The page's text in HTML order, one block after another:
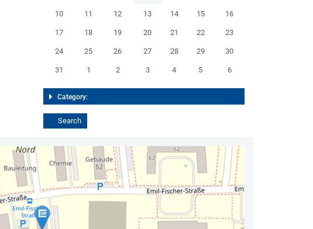
10 11 12 13 14 15 16
17 18 19 20 21 22 23
24 25 26 27 28 29 30
31 1 2 3 4 5 6
Category: